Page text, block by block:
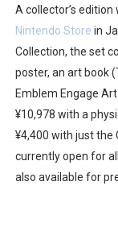
Castlevania:
The Famicast
Famicast
Tomodachi
Minecraft
A collector’s
Nintendo Store in
Collection, the set
poster, an art book
Emblem Engage
¥10,978 with a
¥4,400 with just the
currently open for
also available for